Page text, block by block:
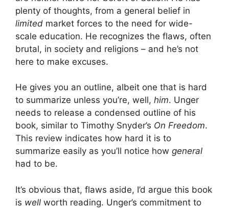
plenty of thoughts, from a general belief in
limited market forces to the need for wide-
scale education. He recognizes the flaws, often
brutal, in society and religions – and he’s not
here to make excuses.
He gives you an outline, albeit one that is hard
to summarize unless you’re, well, him. Unger
needs to release a condensed outline of his
book, similar to Timothy Snyder’s On Freedom.
This review indicates how hard it is to
summarize easily as you’ll notice how general
had to be.
It’s obvious that, flaws aside, I’d argue this book
is well worth reading. Unger’s commitment to